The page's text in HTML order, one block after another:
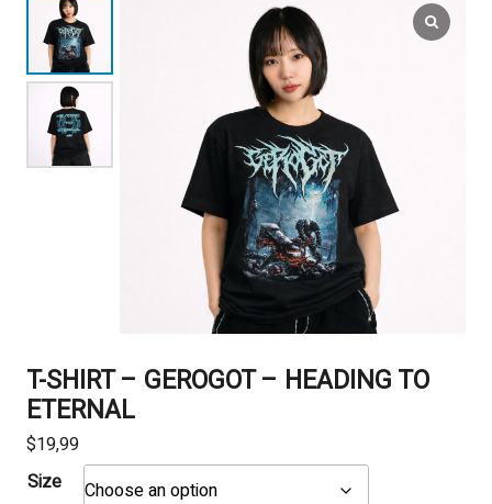
T-SHIRT – GEROGOT – HEADING TO
ETERNAL
$19,99
Size